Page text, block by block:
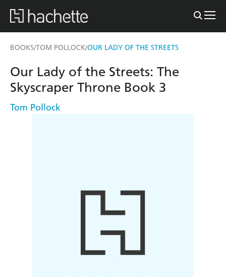
BOOKS/TOM POLLOCK/OUR LADY OF THE STREETS
Our Lady of the Streets: The
Skyscraper Throne Book 3
Tom Pollock